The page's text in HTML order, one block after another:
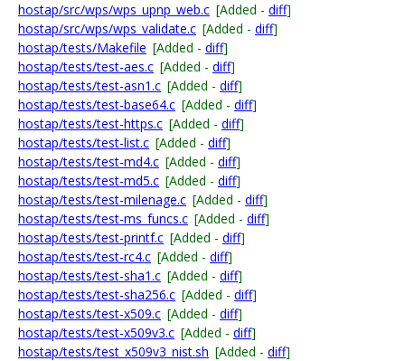
hostap/src/wps/wps_upnp_web.c [Added - diff]
hostap/src/wps/wps_validate.c [Added - diff]
hostap/tests/Makefile [Added - diff]
hostap/tests/test-aes.c [Added - diff]
hostap/tests/test-asn1.c [Added - diff]
hostap/tests/test-base64.c [Added - diff]
hostap/tests/test-https.c [Added - diff]
hostap/tests/test-list.c [Added - diff]
hostap/tests/test-md4.c [Added - diff]
hostap/tests/test-md5.c [Added - diff]
hostap/tests/test-milenage.c [Added - diff]
hostap/tests/test-ms_funcs.c [Added - diff]
hostap/tests/test-printf.c [Added - diff]
hostap/tests/test-rc4.c [Added - diff]
hostap/tests/test-sha1.c [Added - diff]
hostap/tests/test-sha256.c [Added - diff]
hostap/tests/test-x509.c [Added - diff]
hostap/tests/test-x509v3.c [Added - diff]
hostap/tests/test_x509v3_nist.sh [Added - diff]